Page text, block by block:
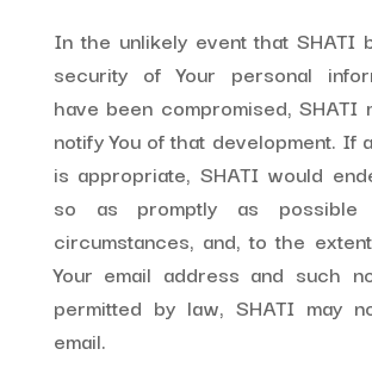
In the unlikely event that SHATI
security of Your personal
have been compromised, SHATI
notify You of that development. If
is appropriate, SHATI would
so as promptly as possible
circumstances, and, to the
Your email address and such
permitted by law, SHATI may
email.